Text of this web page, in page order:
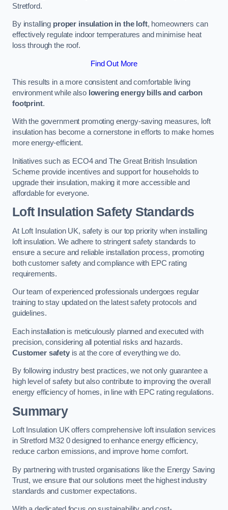
Stretford.
By installing proper insulation in the loft, homeowners can
effectively regulate indoor temperatures and minimise heat
loss through the roof.
Find Out More
This results in a more consistent and comfortable living
environment while also lowering energy bills and carbon
footprint.
With the government promoting energy-saving measures, loft
insulation has become a cornerstone in efforts to make homes
more energy-efficient.
Initiatives such as ECO4 and The Great British Insulation
Scheme provide incentives and support for households to
upgrade their insulation, making it more accessible and
affordable for everyone.
Loft Insulation Safety Standards
At Loft Insulation UK, safety is our top priority when installing
loft insulation. We adhere to stringent safety standards to
ensure a secure and reliable installation process, promoting
both customer safety and compliance with EPC rating
requirements.
Our team of experienced professionals undergoes regular
training to stay updated on the latest safety protocols and
guidelines.
Each installation is meticulously planned and executed with
precision, considering all potential risks and hazards.
Customer safetyis at the core of everything we do.
By following industry best practices, we not only guarantee a
high level of safety but also contribute to improving the overall
energy efficiency of homes, in line with EPC rating regulations.
Summary
Loft Insulation UK offers comprehensive loft insulation services
in Stretford M32 0 designed to enhance energy efficiency,
reduce carbon emissions, and improve home comfort.
By partnering with trusted organisations like the Energy Saving
Trust, we ensure that our solutions meet the highest industry
standards and customer expectations.